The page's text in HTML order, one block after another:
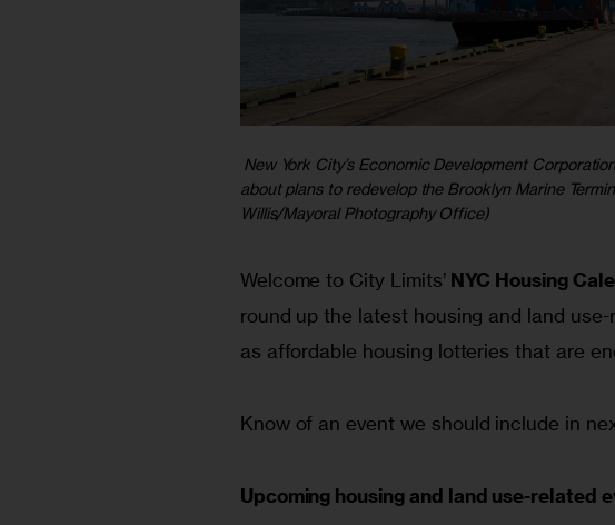
New York City’s Economic Development
about plans to redevelop the Brooklyn Marine
Willis/Mayoral Photography Office)
Welcome to City Limits’ NYC Housing
round up the latest housing and land
as affordable housing lotteries that are
Know of an event we should include in
Upcoming housing and land use-related